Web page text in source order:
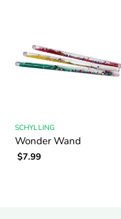
SCHYLLING
Wonder Wand
$7.99